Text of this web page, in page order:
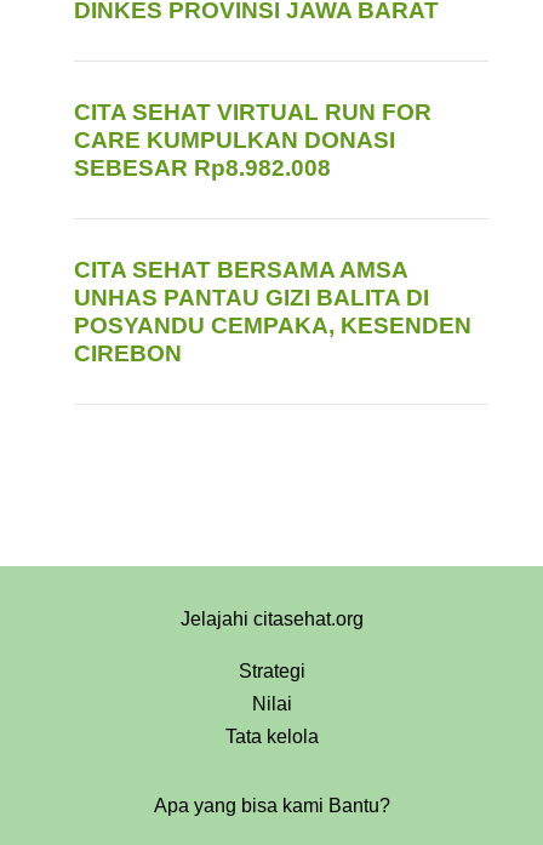
DINKES PROVINSI JAWA BARAT
CITA SEHAT VIRTUAL RUN FOR
CARE KUMPULKAN DONASI
SEBESAR Rp8.982.008
CITA SEHAT BERSAMA AMSA
UNHAS PANTAU GIZI BALITA DI
POSYANDU CEMPAKA, KESENDEN
CIREBON
Jelajahi citasehat.org
Strategi
Nilai
Tata kelola
Apa yang bisa kami Bantu?